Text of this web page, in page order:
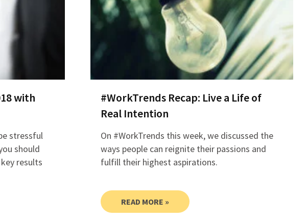
with
stressful
should
results
#WorkTrends Recap: Live a Life of
Real Intention
On #WorkTrends this week, we discussed the
ways people can reignite their passions and
fulfill their highest aspirations.
READ MORE »